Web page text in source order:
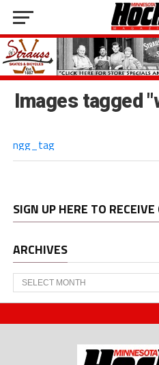
Images tagged
ngg_tag
SIGN UP HERE TO
ARCHIVES
Archives